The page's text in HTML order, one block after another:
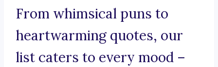
From whimsical puns to
heartwarming quotes, our
list caters to every mood –